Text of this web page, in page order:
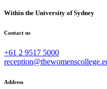
Within the University of Sydney
Contact us
+61 2 9517 5000
Address